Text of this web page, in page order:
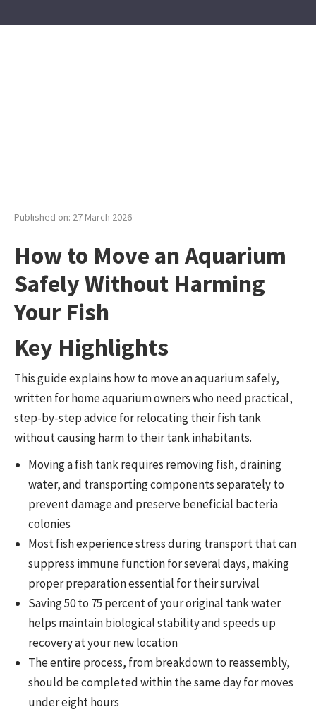
Published on: 27 March 2026
How to Move an Aquarium
Safely Without Harming
Your Fish
Key Highlights
This guide explains how to move an aquarium safely,
written for home aquarium owners who need practical,
step-by-step advice for relocating their fish tank
without causing harm to their tank inhabitants.
Moving a fish tank requires removing fish, draining
water, and transporting components separately to
prevent damage and preserve beneficial bacteria
colonies
Most fish experience stress during transport that can
suppress immune function for several days, making
proper preparation essential for their survival
Saving 50 to 75 percent of your original tank water
helps maintain biological stability and speeds up
recovery at your new location
The entire process, from breakdown to reassembly,
should be completed within the same day for moves
under eight hours